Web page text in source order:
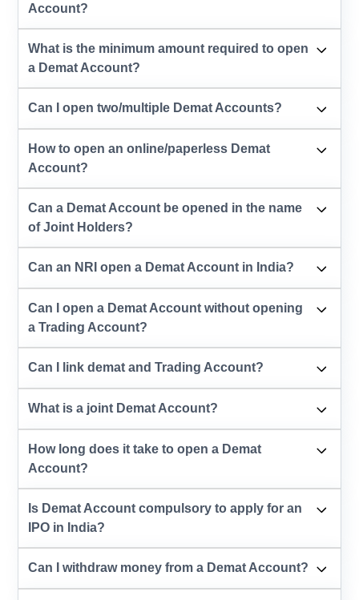
Account?
What is the minimum amount required to open
a Demat Account?
Can I open two/multiple Demat Accounts?
How to open an online/paperless Demat
Account?
Can a Demat Account be opened in the name
of Joint Holders?
Can an NRI open a Demat Account in India?
Can I open a Demat Account without opening
a Trading Account?
Can I link demat and Trading Account?
What is a joint Demat Account?
How long does it take to open a Demat
Account?
Is Demat Account compulsory to apply for an
IPO in India?
Can I withdraw money from a Demat Account?